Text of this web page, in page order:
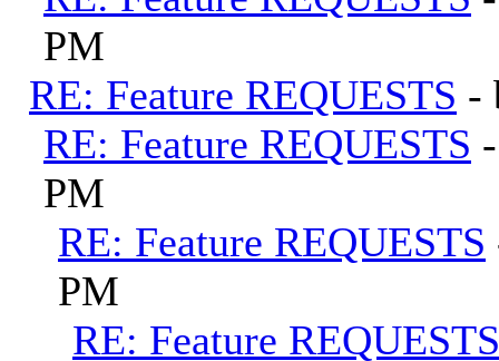
PM
RE: Feature REQUESTS -
RE: Feature REQUESTS
PM
RE: Feature REQUESTS
PM
RE: Feature REQUESTS